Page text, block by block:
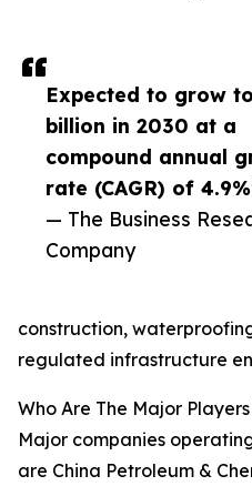
Expected to grow
billion in 2030 at a
compound annual
rate (CAGR) of
— The Business
Company
construction,
regulated infrastructure
Who Are The Major
Major companies
are China Petroleum &